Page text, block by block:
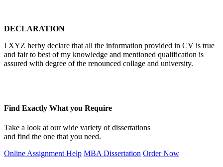
DECLARATION
I XYZ herby declare that all the information provided in CV is true
and fair to best of my knowledge and mentioned qualification is
assured with degree of the renounced collage and university.
Find Exactly What you Require
Take a look at our wide variety of dissertations
and find the one that you need.
Online Assignment Help MBA Dissertation Order Now